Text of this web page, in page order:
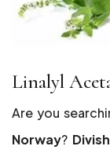
Linalyl
Are you
Norway?